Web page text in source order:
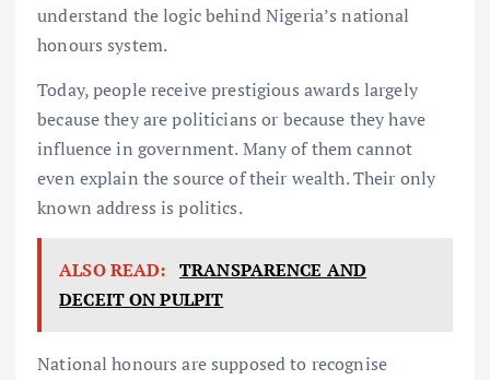
understand the logic behind Nigeria’s national
honours system.
Today, people receive prestigious awards largely
because they are politicians or because they have
influence in government. Many of them cannot
even explain the source of their wealth. Their only
known address is politics.
ALSO READ: TRANSPARENCE AND
DECEIT ON PULPIT
National honours are supposed to recognise